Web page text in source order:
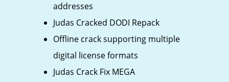
addresses
Judas Cracked DODI Repack
Offline crack supporting multiple
digital license formats
Judas Crack Fix MEGA